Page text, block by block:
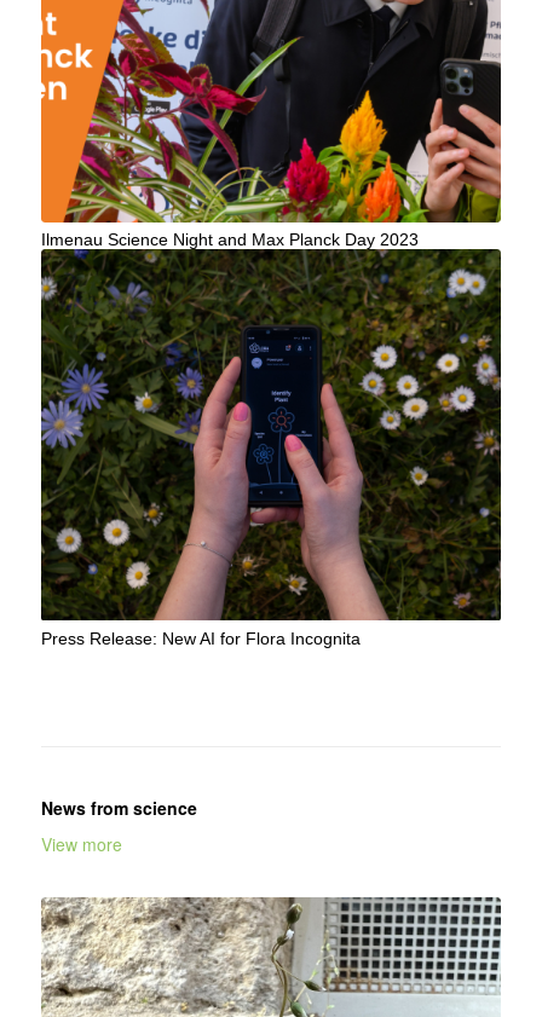
Ilmenau Science Night and Max Planck Day 2023
Press Release: New AI for Flora Incognita
News from science
View more